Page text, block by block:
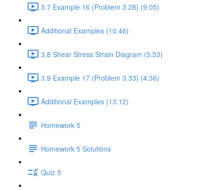
3.7 Example 16 (Problem 3.28) (9:05)
Additional Examples (10:46)
3.8 Shear Stress Strain Diagram (5:53)
3.9 Example 17 (Problem 3.33) (4:36)
Additional Examples (13:12)
Homework 5
Homework 5 Solutions
Quiz 5